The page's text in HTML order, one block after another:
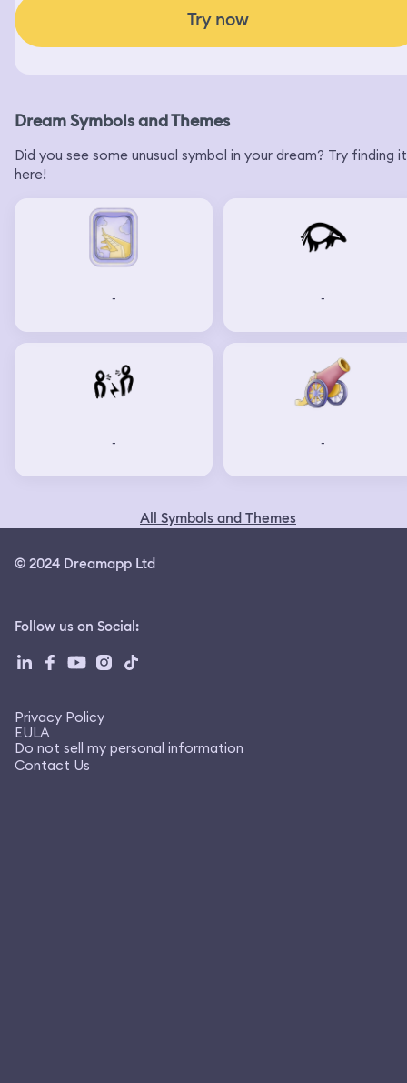
Try now
Dream Symbols and Themes
Did you see some unusual symbol in your dream? Try finding it
here!
- -
- -
All Symbols and Themes
© 2024 Dreamapp Ltd
Follow us on Social:
Privacy Policy
EULA
Do not sell my personal information
Contact Us